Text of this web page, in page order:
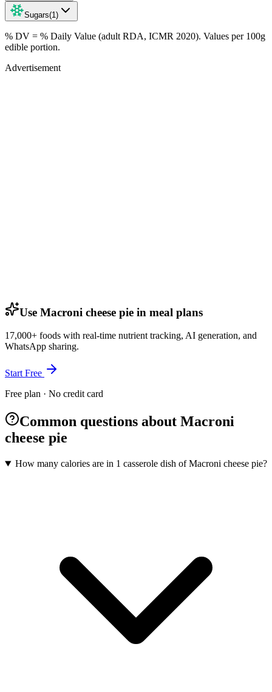
Sugars(1 )
% DV = % Daily Value (adult RDA, ICMR 2020). Values per 100g
edible portion.
Advertisement
Use Macroni cheese pie in meal plans
17,000+ foods with real-time nutrient tracking, AI generation, and
WhatsApp sharing.
Start Free
Free plan · No credit card
Common questions about Macroni
cheese pie
How many calories are in 1 casserole dish of Macroni cheese pie?